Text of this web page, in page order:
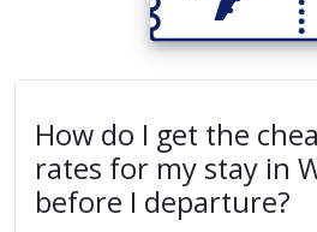
How do I get the
rates for my stay in
before I departure?